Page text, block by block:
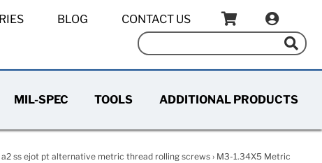
BLOG CONTACT US
MIL-SPEC TOOLS ADDITIONAL PRODUCTS
a2 ss ejot pt alternative metric thread rolling screws› M3-1.34X5 Metric